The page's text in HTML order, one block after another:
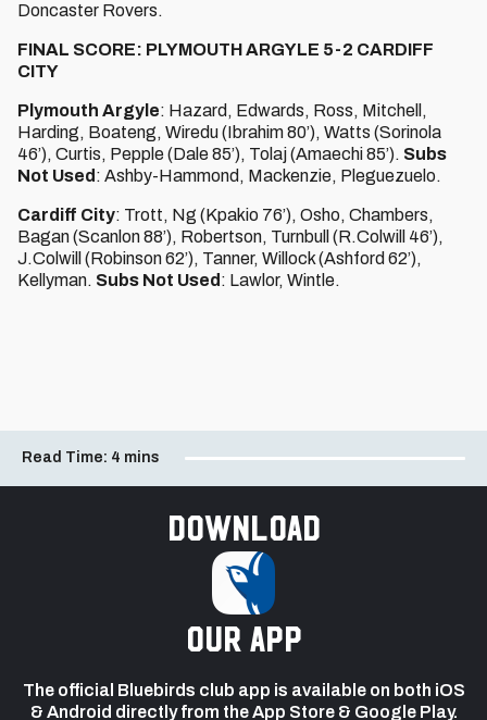
Doncaster Rovers.
FINAL SCORE: PLYMOUTH ARGYLE 5-2 CARDIFF
CITY
Plymouth Argyle: Hazard, Edwards, Ross, Mitchell,
Harding, Boateng, Wiredu (Ibrahim 80’), Watts (Sorinola
46’), Curtis, Pepple (Dale 85’), Tolaj (Amaechi 85’). Subs
Not Used : Ashby-Hammond, Mackenzie, Pleguezuelo.
Cardiff City: Trott, Ng (Kpakio 76’), Osho, Chambers,
Bagan (Scanlon 88’), Robertson, Turnbull (R.Colwill 46’),
J.Colwill (Robinson 62’), Tanner, Willock (Ashford 62’),
Kellyman. Subs Not Used : Lawlor, Wintle.
Read Time: 4 mins
Download
our app
The official Bluebirds club app is available on both iOS
& Android directly from the App Store & Google Play.